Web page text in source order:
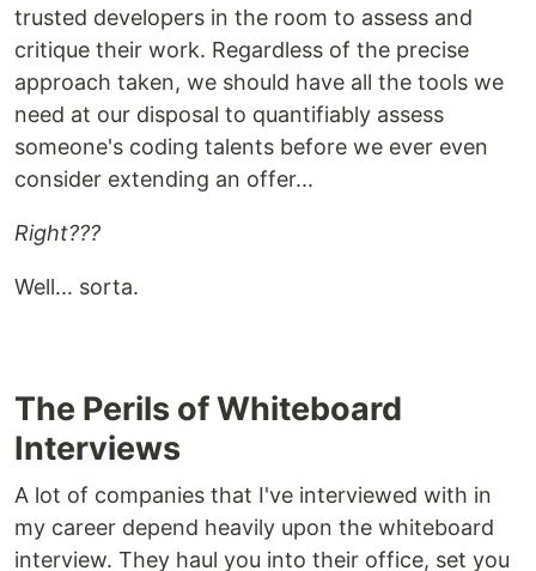
trusted developers in the room to assess and
critique their work. Regardless of the precise
approach taken, we should have all the tools we
need at our disposal to quantifiably assess
someone's coding talents before we ever even
consider extending an offer...
Right???
Well... sorta.
The Perils of Whiteboard
Interviews
A lot of companies that I've interviewed with in
my career depend heavily upon the whiteboard
interview. They haul you into their office, set you